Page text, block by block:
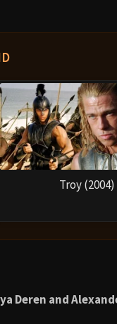
Troy (2004)
Deren and